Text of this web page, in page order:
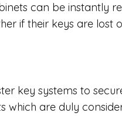
can be instantly
if their keys are lost
key systems to
which are duly